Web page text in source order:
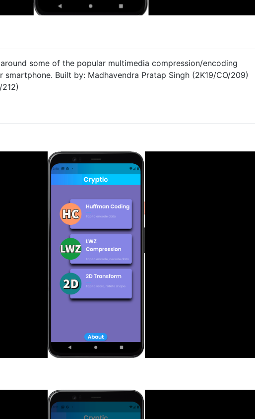
some of the popular multimedia compression/encoding
Built by: Madhavendra Pratap Singh (2K19/CO/209)